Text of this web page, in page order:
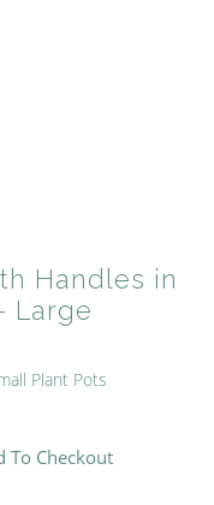
Handles in
Large
Plant Pots
To Checkout